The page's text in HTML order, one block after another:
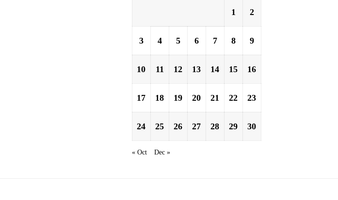
1 2
3 4 5 6 7 8 9
10 11 12 13 14 15 16
17 18 19 20 21 22 23
24 25 26 27 28 29 30
« Oct Dec »